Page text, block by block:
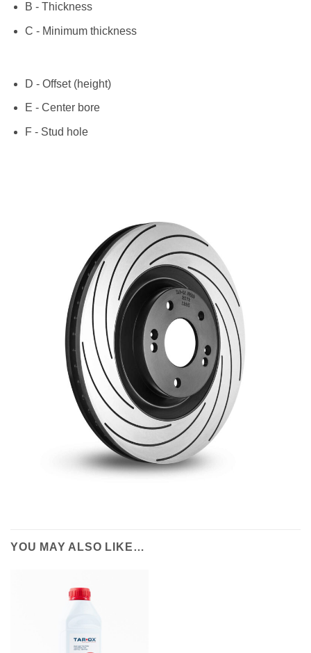
B - Thickness
C - Minimum thickness
D - Offset (height)
E - Center bore
F - Stud hole
YOU MAY ALSO LIKE…